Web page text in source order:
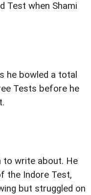
Test when Shami
he bowled a total
Tests before he
to write about. He
the Indore Test,
but struggled on